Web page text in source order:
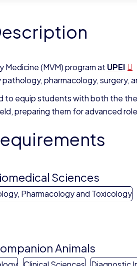
Medicine (MVM) program at UPEI
pharmacology, surgery,
to equip students with both the
preparing them for advanced
Sciences
Pharmacology and Toxicology
Animals